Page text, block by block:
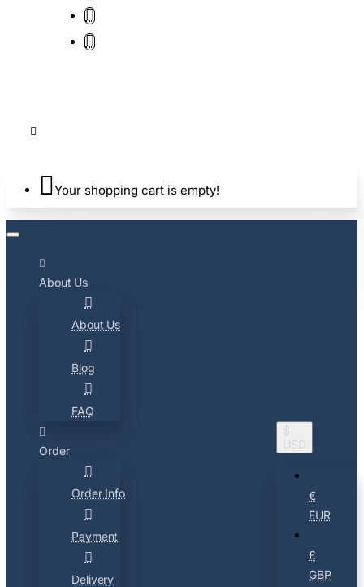
Your shopping cart is empty!
About Us
About Us
Blog
FAQ
Order
Order Info
Payment
Delivery
$
USD
€
EUR
£
GBP